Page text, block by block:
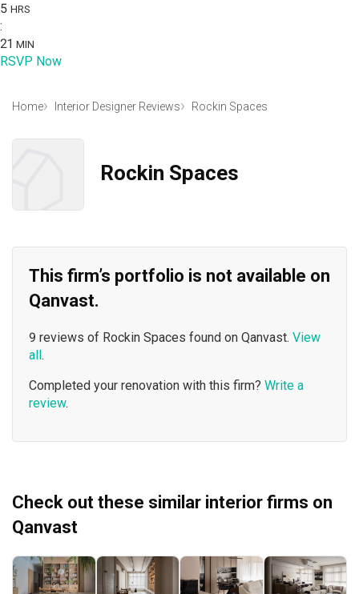
5 HRS
:
21 MIN
RSVP Now
Home Interior Designer Reviews Rockin Spaces
Rockin Spaces
This firm’s portfolio is not available on
Qanvast.
9 reviews of Rockin Spaces found on Qanvast. View
all .
Completed your renovation with this firm? Write a
review.
Check out these similar interior firms on
Qanvast